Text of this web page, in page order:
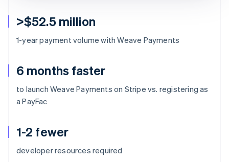
>$52.5 million
1-year payment volume with Weave Payments
6 months faster
to launch Weave Payments on Stripe vs. registering as
a PayFac
1-2 fewer
developer resources required
Australia
English